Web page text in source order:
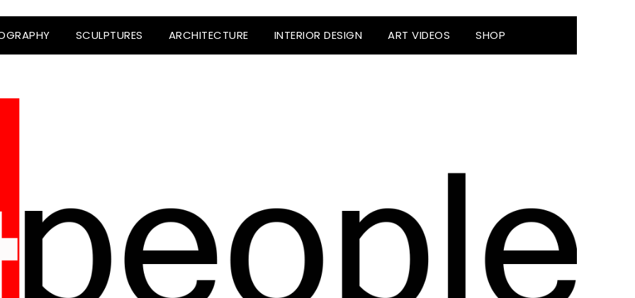
SCULPTURES ARCHITECTURE INTERIOR DESIGN ART VIDEOS SHOP